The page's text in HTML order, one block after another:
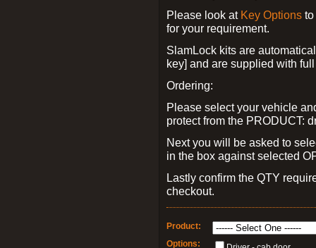
Please look at Key Options
for your requirement.
SlamLock kits are
key] and are supplied with
Ordering:
Please select your vehicle
protect from the PRODUCT:
Next you will be asked to
in the box against selected
Lastly confirm the QTY
checkout.
Product:
Options: